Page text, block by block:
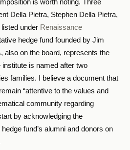
is worth noting. Three
Della Pietra, Stephen Della Pietra,
under Renaissance
hedge fund founded by Jim
also on the board, represents the
is named after two
families. I believe a document that
“attentive to the values and
community regarding
by acknowledging the
fund’s alumni and donors on